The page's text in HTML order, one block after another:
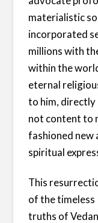
materialistic
incorporated
millions with
within the
eternal
to him, directly
not content to
fashioned new
spiritual
This
of the timeless
truths of